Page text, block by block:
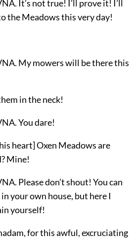
It’s not true! I’ll prove it! I’ll
the Meadows this very day!
My mowers will be there this
in the neck!
You dare!
heart] Oxen Meadows are
Mine!
Please don’t shout! You can
your own house, but here I
yourself!
for this awful, excruciating